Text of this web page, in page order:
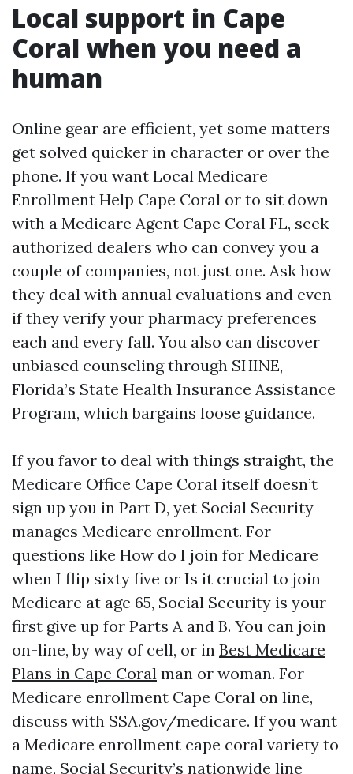
Local support in Cape
Coral when you need a
human
Online gear are efficient, yet some matters
get solved quicker in character or over the
phone. If you want Local Medicare
Enrollment Help Cape Coral or to sit down
with a Medicare Agent Cape Coral FL, seek
authorized dealers who can convey you a
couple of companies, not just one. Ask how
they deal with annual evaluations and even
if they verify your pharmacy preferences
each and every fall. You also can discover
unbiased counseling through SHINE,
Florida’s State Health Insurance Assistance
Program, which bargains loose guidance.
If you favor to deal with things straight, the
Medicare Office Cape Coral itself doesn’t
sign up you in Part D, yet Social Security
manages Medicare enrollment. For
questions like How do I join for Medicare
when I flip sixty five or Is it crucial to join
Medicare at age 65, Social Security is your
first give up for Parts A and B. You can join
on-line, by way of cell, or in Best Medicare
Plans in Cape Coral man or woman. For
Medicare enrollment Cape Coral on line,
discuss with SSA.gov/medicare. If you want
a Medicare enrollment cape coral variety to
name, Social Security’s nationwide line